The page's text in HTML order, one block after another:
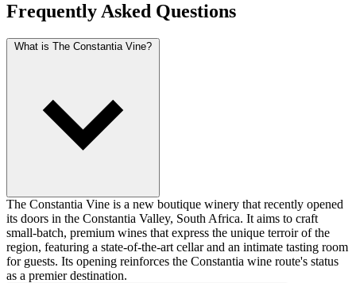
Frequently Asked Questions
What is The Constantia Vine?
The Constantia Vine is a new boutique winery that recently opened
its doors in the Constantia Valley, South Africa. It aims to craft
small-batch, premium wines that express the unique terroir of the
region, featuring a state-of-the-art cellar and an intimate tasting room
for guests. Its opening reinforces the Constantia wine route's status
as a premier destination.